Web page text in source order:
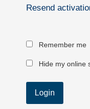
Resend
Remember me
Hide my online